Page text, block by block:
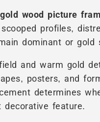
wood picture
profiles,
dominant or
and warm gold
posters, and
determines
decorative feature.